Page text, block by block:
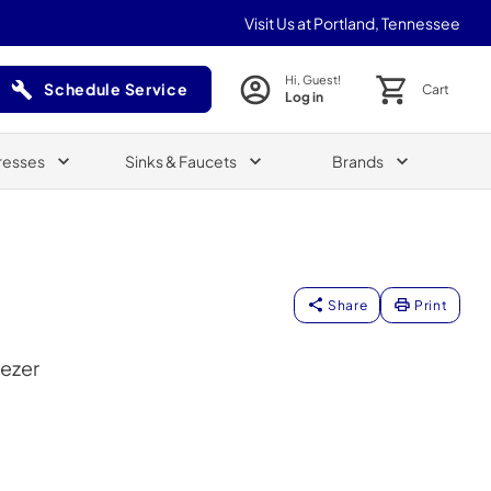
Visit Us at Portland, Tennessee
Schedule Service
(Opens in a new tab)
Hi, Guest!
Log in Cart
Sinks & Faucets Brands
Share Print